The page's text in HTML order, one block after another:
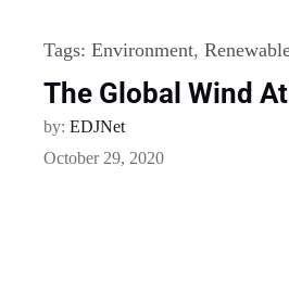
Tags: Environment,
The Global Wind
by: EDJNet
October 29, 2020